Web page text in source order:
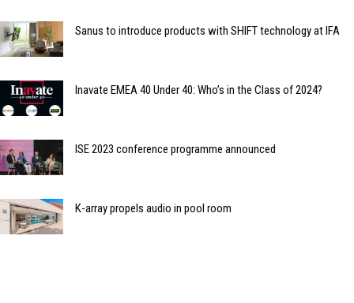
Sanus to introduce products with SHIFT technology at IFA
Inavate EMEA 40 Under 40: Who’s in the Class of 2024?
ISE 2023 conference programme announced
K-array propels audio in pool room